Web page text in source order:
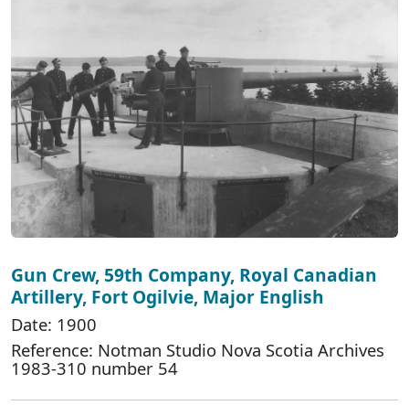
Gun Crew, 59th Company, Royal Canadian
Artillery, Fort Ogilvie, Major English
Date: 1900
Reference: Notman Studio Nova Scotia Archives
1983-310 number 54